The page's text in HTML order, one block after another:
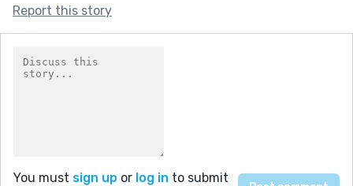
Report this story
You must sign up or log in to submit